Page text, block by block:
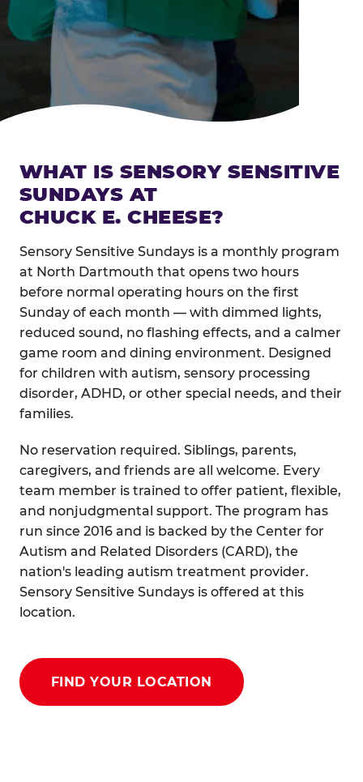
WHAT IS SENSORY SENSITIVE
SUNDAYS AT
CHUCK E. CHEESE?
Sensory Sensitive Sundays is a monthly program
at North Dartmouth that opens two hours
before normal operating hours on the first
Sunday of each month — with dimmed lights,
reduced sound, no flashing effects, and a calmer
game room and dining environment. Designed
for children with autism, sensory processing
disorder, ADHD, or other special needs, and their
families.
No reservation required. Siblings, parents,
caregivers, and friends are all welcome. Every
team member is trained to offer patient, flexible,
and nonjudgmental support. The program has
run since 2016 and is backed by the Center for
Autism and Related Disorders (CARD), the
nation's leading autism treatment provider.
Sensory Sensitive Sundays is offered at this
location.
FIND YOUR LOCATION